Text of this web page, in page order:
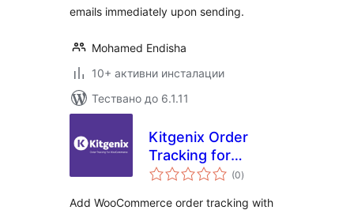
emails immediately upon sending.
Mohamed Endisha
10+ активни инсталации
Тествано до 6.1.11
Kitgenix Order
Tracking for
WooCommerce
(0общо
оценки
)
Add WooCommerce order tracking with